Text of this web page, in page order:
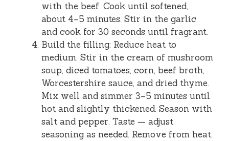
with the beef. Cook until softened,
about 4–5 minutes. Stir in the garlic
and cook for 30 seconds until fragrant.
Build the filling: Reduce heat to
medium. Stir in the cream of mushroom
soup, diced tomatoes, corn, beef broth,
Worcestershire sauce, and dried thyme.
Mix well and simmer 3–5 minutes until
hot and slightly thickened. Season with
salt and pepper. Taste — adjust
seasoning as needed. Remove from heat.